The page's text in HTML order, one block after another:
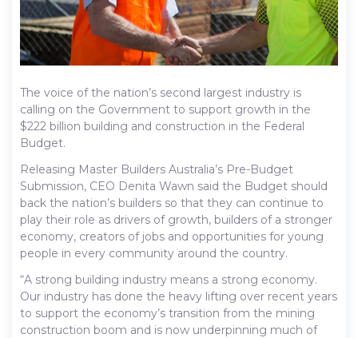
The voice of the nation’s second largest industry is
calling on the Government to support growth in the
$222 billion building and construction in the Federal
Budget.
Releasing Master Builders Australia’s Pre-Budget
Submission, CEO Denita Wawn said the Budget should
back the nation’s builders so that they can continue to
play their role as drivers of growth, builders of a stronger
economy, creators of jobs and opportunities for young
people in every community around the country.
“A strong building industry means a strong economy.
Our industry has done the heavy lifting over recent years
to support the economy’s transition from the mining
construction boom and is now underpinning much of